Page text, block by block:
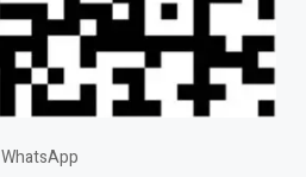
WhatsApp